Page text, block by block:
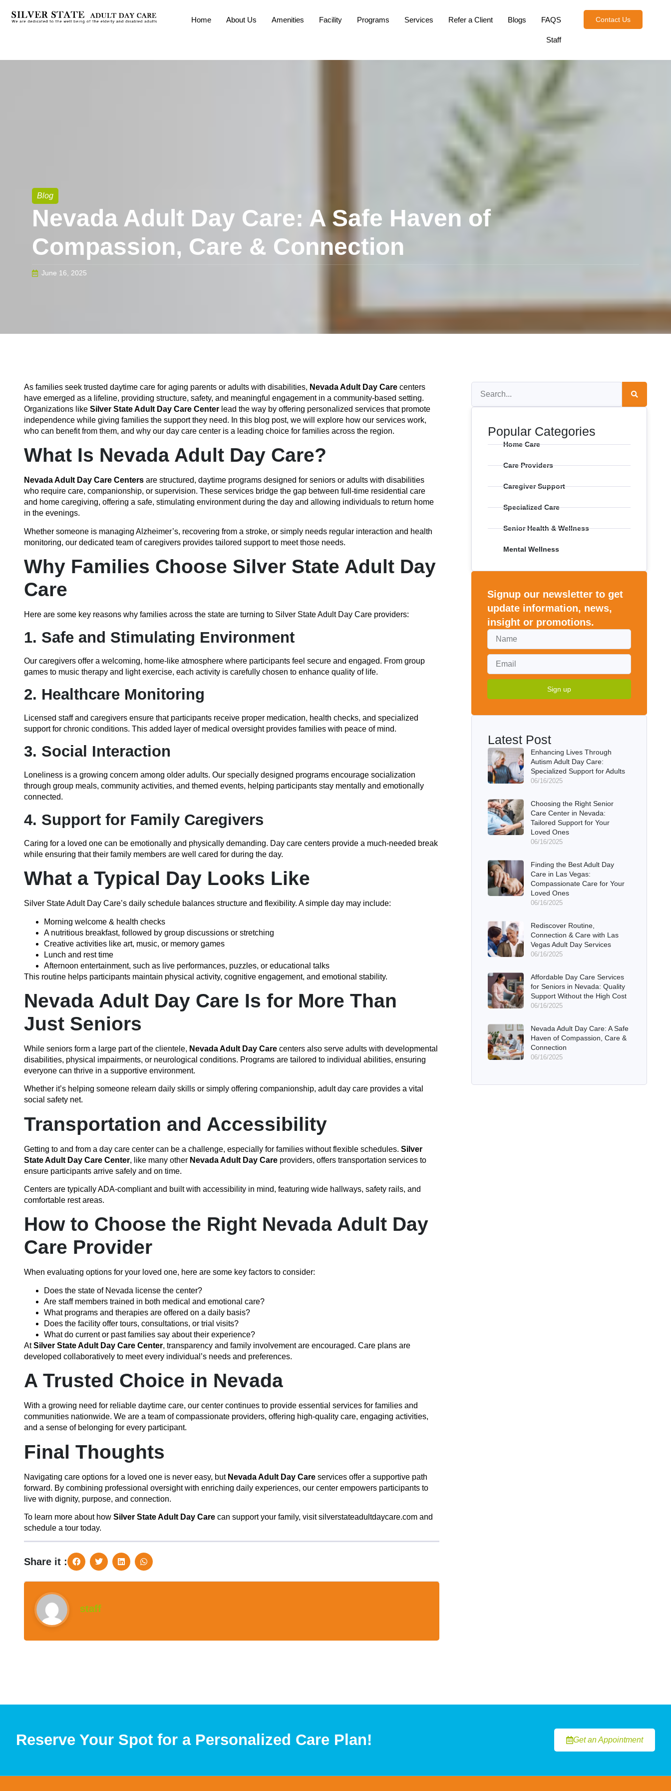
Home About Us Amenities Facility Programs Services Refer a Client Blogs FAQS
Staff
Contact Us
Blog
Nevada Adult Day Care: A Safe Haven of
Compassion, Care & Connection
June 16, 2025
As families seek trusted daytime care for aging parents or adults with disabilities, Nevada Adult Day Care centers
have emerged as a lifeline, providing structure, safety, and meaningful engagement in a community-based setting.
Organizations like Silver State Adult Day Care Center lead the way by offering personalized services that promote
independence while giving families the support they need. In this blog post, we will explore how our services work,
who can benefit from them, and why our day care center is a leading choice for families across the region.
What Is Nevada Adult Day Care?
Nevada Adult Day Care Centers are structured, daytime programs designed for seniors or adults with disabilities
who require care, companionship, or supervision. These services bridge the gap between full-time residential care
and home caregiving, offering a safe, stimulating environment during the day and allowing individuals to return home
in the evenings.
Whether someone is managing Alzheimer’s, recovering from a stroke, or simply needs regular interaction and health
monitoring, our dedicated team of caregivers provides tailored support to meet those needs.
Why Families Choose Silver State Adult Day
Care
Here are some key reasons why families across the state are turning to Silver State Adult Day Care providers:
1. Safe and Stimulating Environment
Our caregivers offer a welcoming, home-like atmosphere where participants feel secure and engaged. From group
games to music therapy and light exercise, each activity is carefully chosen to enhance quality of life.
2. Healthcare Monitoring
Licensed staff and caregivers ensure that participants receive proper medication, health checks, and specialized
support for chronic conditions. This added layer of medical oversight provides families with peace of mind.
3. Social Interaction
Loneliness is a growing concern among older adults. Our specially designed programs encourage socialization
through group meals, community activities, and themed events, helping participants stay mentally and emotionally
connected.
4. Support for Family Caregivers
Caring for a loved one can be emotionally and physically demanding. Day care centers provide a much-needed break
while ensuring that their family members are well cared for during the day.
What a Typical Day Looks Like
Silver State Adult Day Care’s daily schedule balances structure and flexibility. A simple day may include:
Morning welcome & health checks
A nutritious breakfast, followed by group discussions or stretching
Creative activities like art, music, or memory games
Lunch and rest time
Afternoon entertainment, such as live performances, puzzles, or educational talks
This routine helps participants maintain physical activity, cognitive engagement, and emotional stability.
Nevada Adult Day Care Is for More Than
Just Seniors
While seniors form a large part of the clientele, Nevada Adult Day Care centers also serve adults with developmental
disabilities, physical impairments, or neurological conditions. Programs are tailored to individual abilities, ensuring
everyone can thrive in a supportive environment.
Whether it’s helping someone relearn daily skills or simply offering companionship, adult day care provides a vital
social safety net.
Transportation and Accessibility
Getting to and from a day care center can be a challenge, especially for families without flexible schedules. Silver
State Adult Day Care Center, like many other Nevada Adult Day Care providers, offers transportation services to
ensure participants arrive safely and on time.
Centers are typically ADA-compliant and built with accessibility in mind, featuring wide hallways, safety rails, and
comfortable rest areas.
How to Choose the Right Nevada Adult Day
Care Provider
When evaluating options for your loved one, here are some key factors to consider:
Does the state of Nevada license the center?
Are staff members trained in both medical and emotional care?
What programs and therapies are offered on a daily basis?
Does the facility offer tours, consultations, or trial visits?
What do current or past families say about their experience?
AtSilver State Adult Day Care Center, transparency and family involvement are encouraged. Care plans are
developed collaboratively to meet every individual’s needs and preferences.
A Trusted Choice in Nevada
With a growing need for reliable daytime care, our center continues to provide essential services for families and
communities nationwide. We are a team of compassionate providers, offering high-quality care, engaging activities,
and a sense of belonging for every participant.
Final Thoughts
Navigating care options for a loved one is never easy, but Nevada Adult Day Care services offer a supportive path
forward. By combining professional oversight with enriching daily experiences, our center empowers participants to
live with dignity, purpose, and connection.
To learn more about how Silver State Adult Day Care can support your family, visit silverstateadultdaycare.com and
schedule a tour today.
Share it :
staff
Popular Categories
Home Care
Care Providers
Caregiver Support
Specialized Care
Senior Health & Wellness
Mental Wellness
Signup our newsletter to get
update information, news,
insight or promotions.
Sign up
Latest Post
Enhancing Lives Through
Autism Adult Day Care:
Specialized Support for Adults
06/16/2025
Choosing the Right Senior
Care Center in Nevada:
Tailored Support for Your
Loved Ones
06/16/2025
Finding the Best Adult Day
Care in Las Vegas:
Compassionate Care for Your
Loved Ones
06/16/2025
Rediscover Routine,
Connection & Care with Las
Vegas Adult Day Services
06/16/2025
Affordable Day Care Services
for Seniors in Nevada: Quality
Support Without the High Cost
06/16/2025
Nevada Adult Day Care: A Safe
Haven of Compassion, Care &
Connection
06/16/2025
Reserve Your Spot for a Personalized Care Plan! Get an Appointment